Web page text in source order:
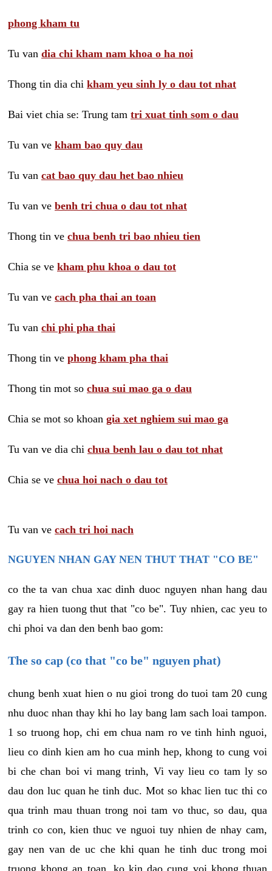
phong kham tu
Tu van dia chi kham nam khoa o ha noi
Thong tin dia chi kham yeu sinh ly o dau tot nhat
Bai viet chia se: Trung tam tri xuat tinh som o dau
Tu van ve kham bao quy dau
Tu van cat bao quy dau het bao nhieu
Tu van ve benh tri chua o dau tot nhat
Thong tin ve chua benh tri bao nhieu tien
Chia se ve kham phu khoa o dau tot
Tu van ve cach pha thai an toan
Tu van chi phi pha thai
Thong tin ve phong kham pha thai
Thong tin mot so chua sui mao ga o dau
Chia se mot so khoan gia xet nghiem sui mao ga
Tu van ve dia chi chua benh lau o dau tot nhat
Chia se ve chua hoi nach o dau tot
Tu van ve cach tri hoi nach
NGUYEN NHAN GAY NEN THUT THAT "CO BE"
co the ta van chua xac dinh duoc nguyen nhan hang dau
gay ra hien tuong thut that "co be". Tuy nhien, cac yeu to
chi phoi va dan den benh bao gom:
The so cap (co that "co be" nguyen phat)
chung benh xuat hien o nu gioi trong do tuoi tam 20 cung
nhu duoc nhan thay khi ho lay bang lam sach loai tampon.
1 so truong hop, chi em chua nam ro ve tinh hinh nguoi,
lieu co dinh kien am ho cua minh hep, khong to cung voi
bi che chan boi vi mang trinh, Vi vay lieu co tam ly so
dau don luc quan he tinh duc. Mot so khac lien tuc thi co
qua trinh mau thuan trong noi tam vo thuc, so dau, qua
trinh co con, kien thuc ve nguoi tuy nhien de nhay cam,
gay nen van de uc che khi quan he tinh duc trong moi